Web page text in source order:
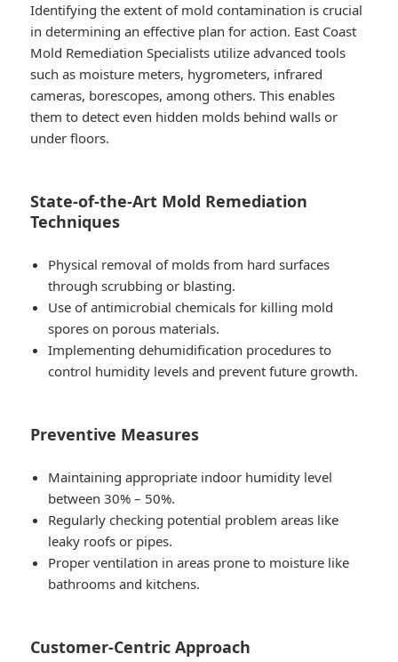
Identifying the extent of mold contamination is crucial
in determining an effective plan for action. East Coast
Mold Remediation Specialists utilize advanced tools
such as moisture meters, hygrometers, infrared
cameras, borescopes, among others. This enables
them to detect even hidden molds behind walls or
under floors.
State-of-the-Art Mold Remediation
Techniques
Physical removal of molds from hard surfaces
through scrubbing or blasting.
Use of antimicrobial chemicals for killing mold
spores on porous materials.
Implementing dehumidification procedures to
control humidity levels and prevent future growth.
Preventive Measures
Maintaining appropriate indoor humidity level
between 30% – 50%.
Regularly checking potential problem areas like
leaky roofs or pipes.
Proper ventilation in areas prone to moisture like
bathrooms and kitchens.
Customer-Centric Approach